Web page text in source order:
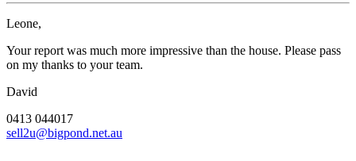
Leone,
Your report was much more impressive than the house. Please pass
on my thanks to your team.
David
0413 044017
sell2u@bigpond.net.au